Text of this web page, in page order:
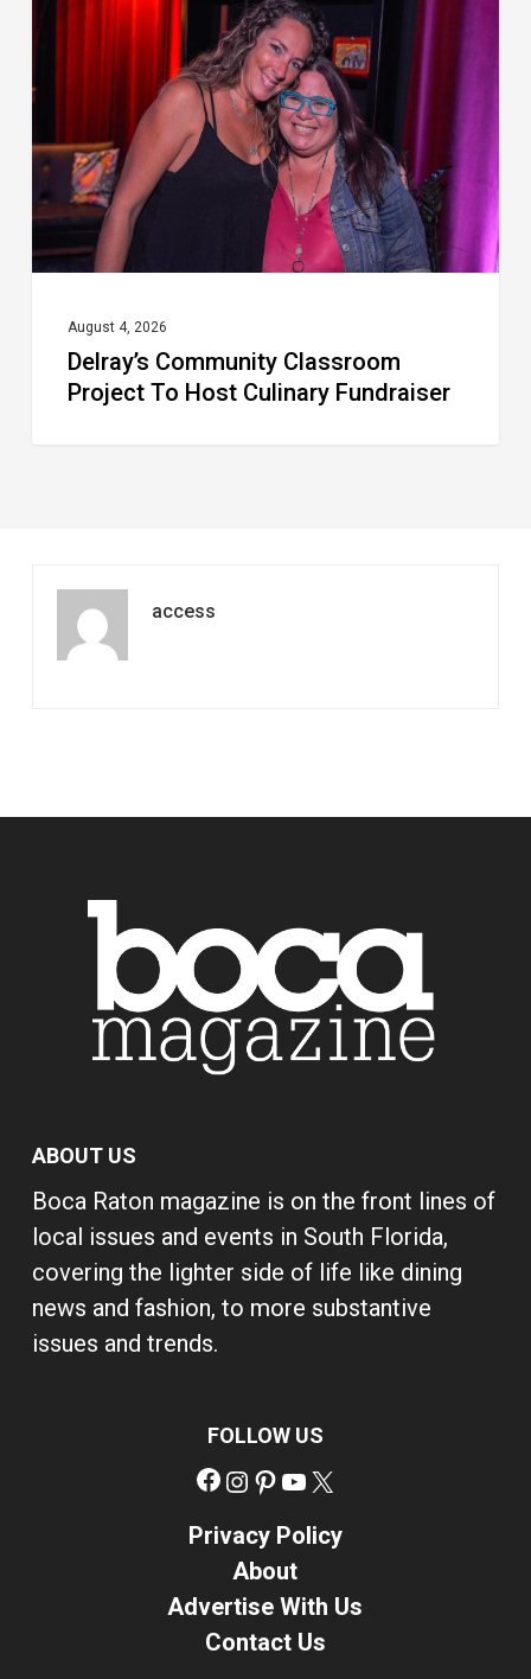
Classroom
Project
To
Host
Culinary
Fundraiser
August 4, 2026
Delray’s Community Classroom
Project To Host Culinary Fundraiser
access
ABOUT US
Boca Raton magazine is on the front lines of
local issues and events in South Florida,
covering the lighter side of life like dining
news and fashion, to more substantive
issues and trends.
FOLLOW US
Facebook
Instagram
Pinterest
YouTube
Privacy Policy
About
Advertise With Us
Contact Us